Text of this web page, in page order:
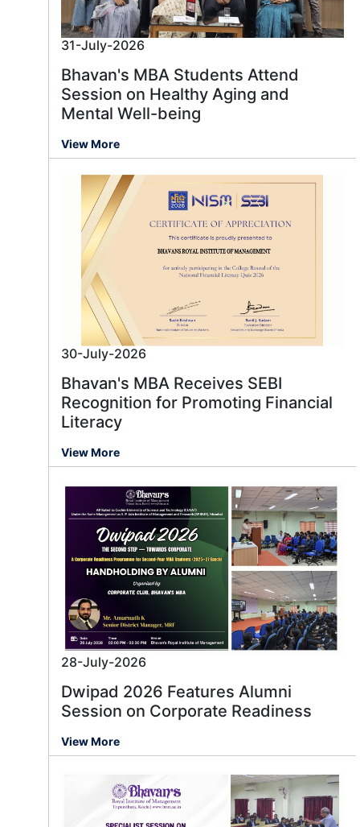
31-July-2026
Bhavan's MBA Students Attend
Session on Healthy Aging and
Mental Well-being
View More
30-July-2026
Bhavan's MBA Receives SEBI
Recognition for Promoting Financial
Literacy
View More
28-July-2026
Dwipad 2026 Features Alumni
Session on Corporate Readiness
View More